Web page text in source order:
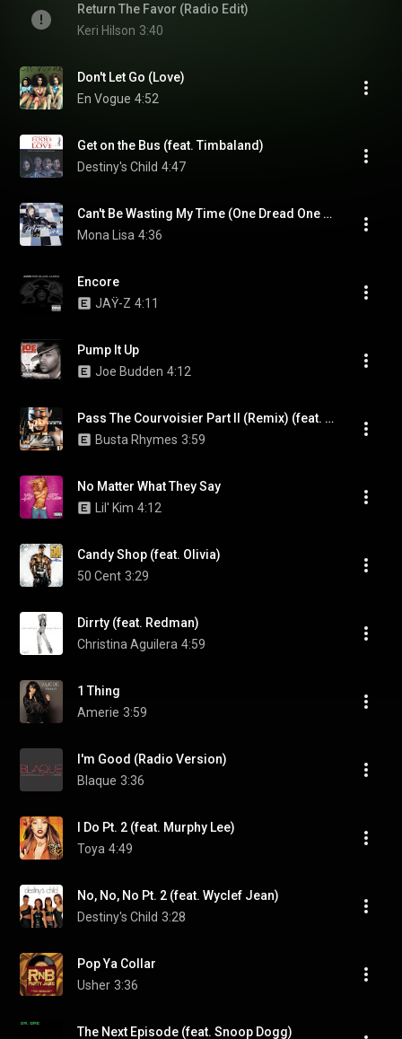
Return The Favor (Radio Edit)
Keri Hilson 3:40
Don't Let Go (Love)
En Vogue 4:52
Get on the Bus (feat. Timbaland)
Destiny's Child 4:47
Can't Be Wasting My Time (One Dread One Ball Head Version) (feat. Lost Boyz)
Mona Lisa 4:36
Encore
JAŸ-Z 4:11
Pump It Up
Joe Budden 4:12
Pass The Courvoisier Part II (Remix) (feat. P. Diddy & Pharrell)
Busta Rhymes 3:59
No Matter What They Say
Lil' Kim 4:12
Candy Shop (feat. Olivia)
50 Cent 3:29
Dirrty (feat. Redman)
Christina Aguilera 4:59
1 Thing
Amerie 3:59
I'm Good (Radio Version)
Blaque 3:36
I Do Pt. 2 (feat. Murphy Lee)
Toya 4:49
No, No, No Pt. 2 (feat. Wyclef Jean)
Destiny's Child 3:28
Pop Ya Collar
Usher 3:36
The Next Episode (feat. Snoop Dogg)